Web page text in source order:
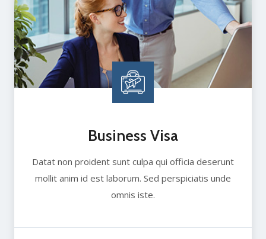
Business Visa
Datat non proident sunt culpa qui officia deserunt
mollit anim id est laborum. Sed perspiciatis unde
omnis iste.